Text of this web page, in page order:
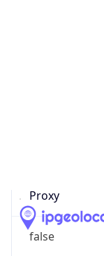
Proxy
false